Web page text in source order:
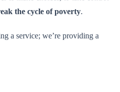
the cycle of poverty.
a service; we’re providing a